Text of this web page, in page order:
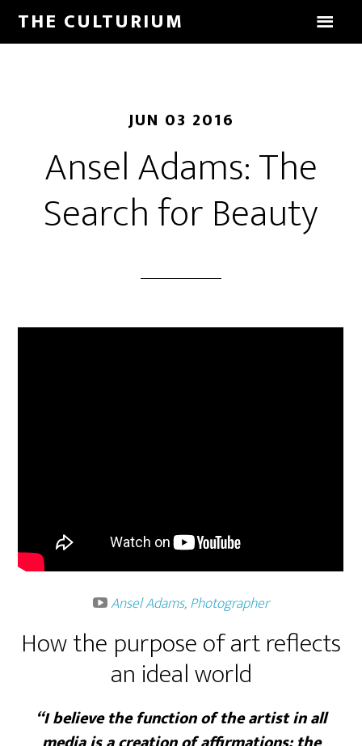
THE CULTURIUM
JUN 03 2016
Ansel Adams: The
Search for Beauty
Ansel Adams, Photographer
How the purpose of art reflects
an ideal world
“I believe the function of the artist in all